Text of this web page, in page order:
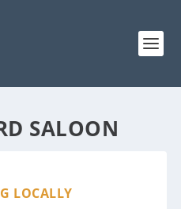
SALOON
LOCALLY